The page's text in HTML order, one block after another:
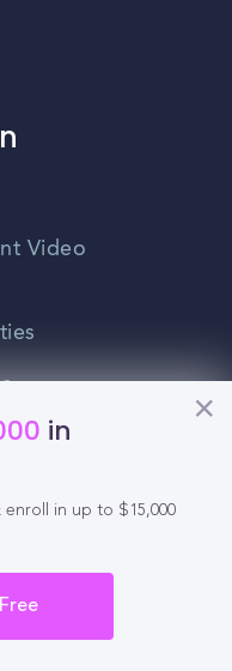
in
in up to $15,000
Video
Programs